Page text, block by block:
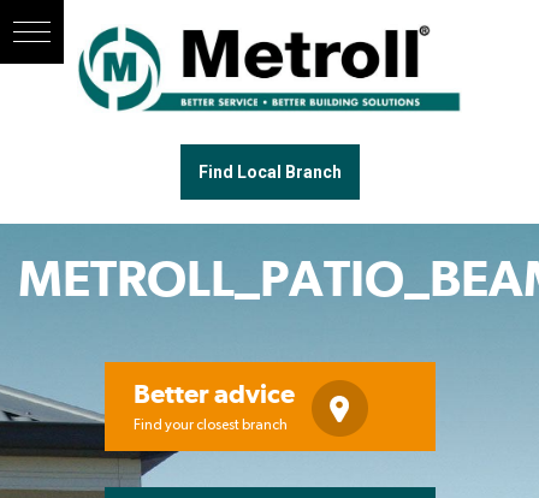
Find Local Branch
Better advice
Find your closest branch